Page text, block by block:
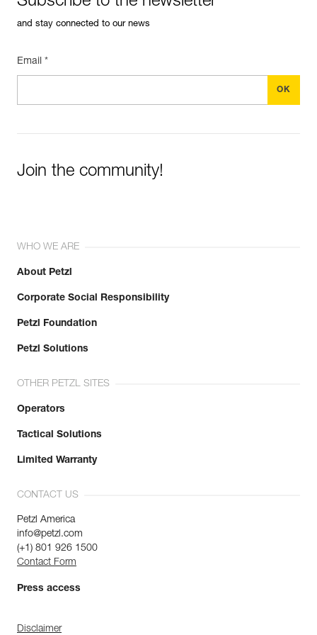
and stay connected to our news
Email *
Join the community!
WHO WE ARE
About Petzl
Corporate Social Responsibility
Petzl Foundation
Petzl Solutions
OTHER PETZL SITES
Operators
Tactical Solutions
Limited Warranty
CONTACT US
Petzl America
info@petzl.com
(+1) 801 926 1500
Contact Form
Press access
Disclaimer